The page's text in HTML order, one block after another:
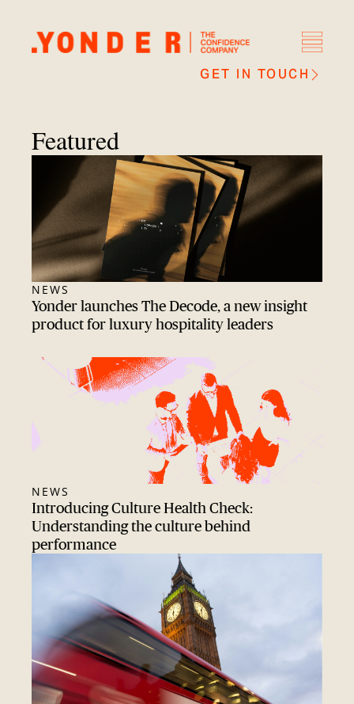
GET IN TOUCH
Featured
NEWS
Yonder launches The Decode, a new insight
product for luxury hospitality leaders
NEWS
Introducing Culture Health Check:
Understanding the culture behind
performance